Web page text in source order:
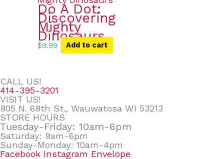
Do A Dot:
Discovering
Mighty
Dinosaurs
$9.99 Add to cart
CALL US!
414-395-3201
VISIT US!
805 N. 68th St., Wauwatosa WI 53213
STORE HOURS
Tuesday-Friday: 10am-6pm
Saturday: 9am-6pm
Sunday-Monday: 10am-4pm
Facebook Instagram Envelope